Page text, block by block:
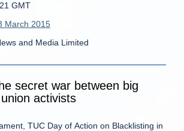
GMT
March 2015
and Media Limited
secret war between big
activists
TUC Day of Action on Blacklisting in